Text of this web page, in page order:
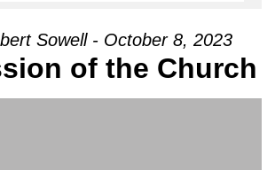
Sowell - October 8, 2023
of the Church